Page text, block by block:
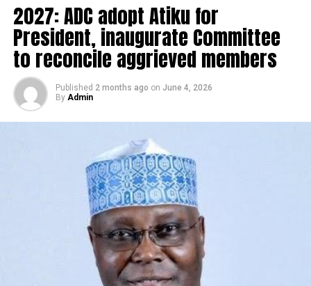
2027: ADC adopt Atiku for
President, inaugurate Committee
to reconcile aggrieved members
Published 2 months ago on June 4, 2026
By Admin